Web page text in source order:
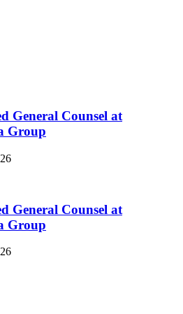
General Counsel at
Group
General Counsel at
Group